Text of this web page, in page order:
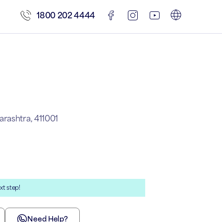
1800 202 4444
411001
step!
Need Help?